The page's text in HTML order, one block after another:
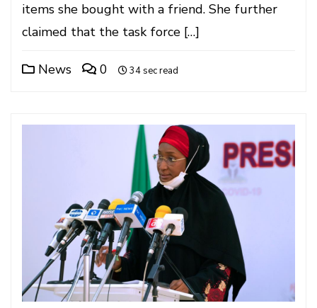
items she bought with a friend. She further
claimed that the task force […]
News 0 34 sec read